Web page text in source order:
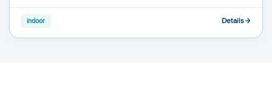
indoor Details